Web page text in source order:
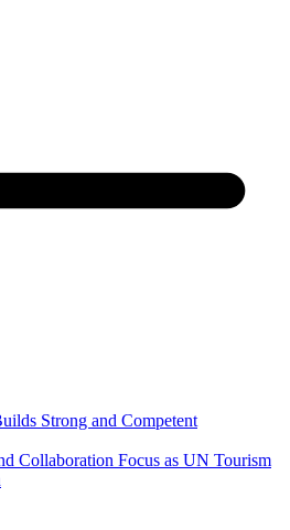
Strong and Competent
Collaboration Focus as UN Tourism